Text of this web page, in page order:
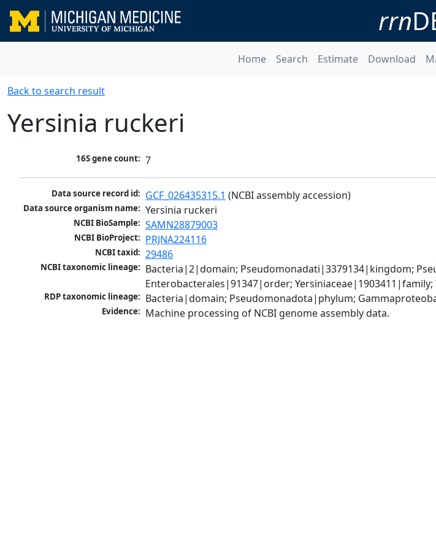
rrn
Home Search Estimate Download
Back to search result
Yersinia ruckeri
16S gene count: 7
Data source record id: GCF_026435315.1 (NCBI assembly accession)
Data source organism name: Yersinia ruckeri
NCBI BioSample: SAMN28879003
NCBI BioProject: PRJNA224116
NCBI taxid: 29486
NCBI taxonomic lineage: Bacteria|2|domain; Pseudomonadati|3379134|kingdom;
Enterobacterales|91347|order;
RDP taxonomic lineage: Bacteria|domain; Pseudomonadota|phylum;
Evidence: Machine processing of NCBI genome assembly data.